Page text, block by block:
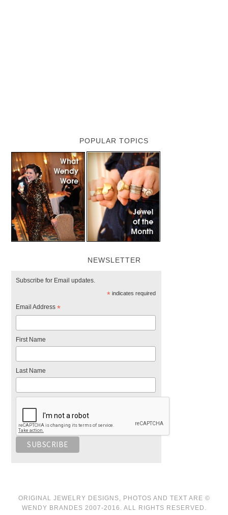
POPULAR TOPICS
NEWSLETTER
Subscribe for Email updates.
*indicates required
Email Address*
First Name
Last Name
ORIGINAL JEWELRY DESIGNS, PHOTOS AND TEXT ARE ©
WENDY BRANDES 2007-2016. ALL RIGHTS RESERVED.